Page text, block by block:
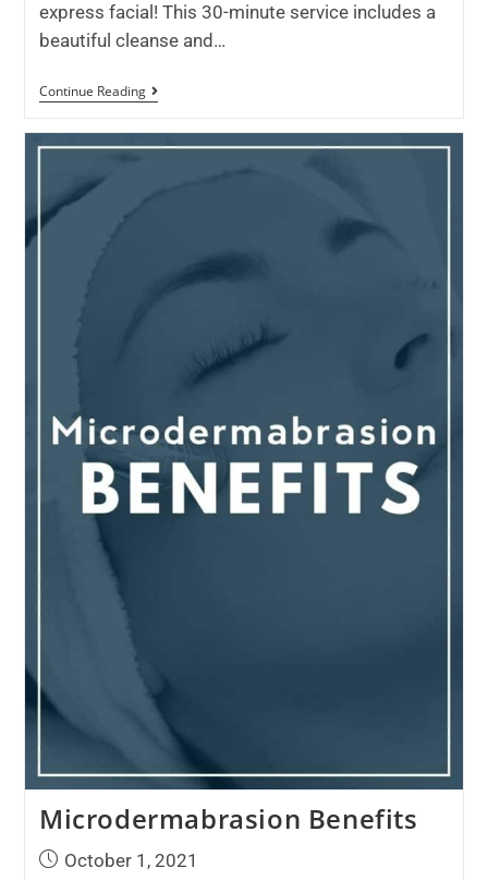
express facial! This 30-minute service includes a
beautiful cleanse and…
Continue Reading
Microdermabrasion Benefits
October 1, 2021